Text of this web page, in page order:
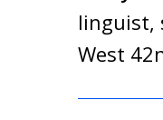
linguist,
West